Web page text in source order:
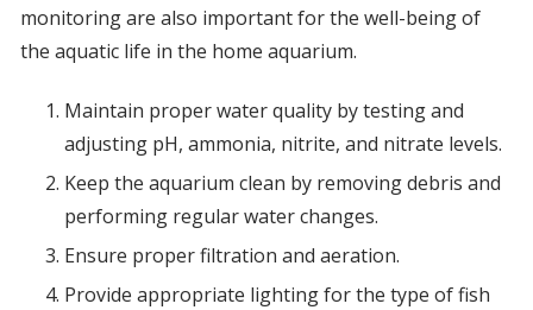
monitoring are also important for the well-being of
the aquatic life in the home aquarium.
Maintain proper water quality by testing and
adjusting pH, ammonia, nitrite, and nitrate levels.
Keep the aquarium clean by removing debris and
performing regular water changes.
Ensure proper filtration and aeration.
Provide appropriate lighting for the type of fish